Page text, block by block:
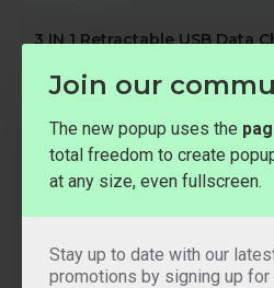
Join our
The new popup uses the
total freedom to create
at any size, even fullscreen.
Stay up to date with our
promotions by signing up
3 IN 1 Retractable USB Data
3 IN 1 Retractable USB Data